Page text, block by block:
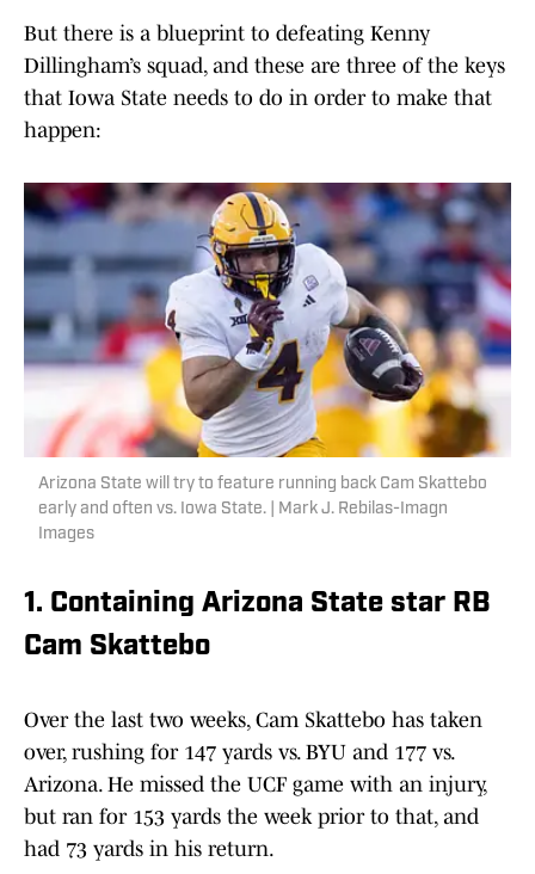
But there is a blueprint to defeating Kenny
Dillingham’s squad, and these are three of the keys
that Iowa State needs to do in order to make that
happen:
Arizona State will try to feature running back Cam Skattebo
early and often vs. Iowa State. | Mark J. Rebilas-Imagn
Images
1. Containing Arizona State star RB
Cam Skattebo
Over the last two weeks, Cam Skattebo has taken
over, rushing for 147 yards vs. BYU and 177 vs.
Arizona. He missed the UCF game with an injury,
but ran for 153 yards the week prior to that, and
had 73 yards in his return.